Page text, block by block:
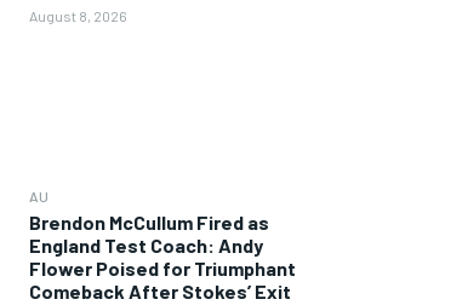
August 8, 2026
AU
Brendon McCullum Fired as
England Test Coach: Andy
Flower Poised for Triumphant
Comeback After Stokes’ Exit